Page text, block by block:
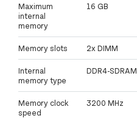
Maximum
internal
memory
16 GB
Memory slots 2x DIMM
Internal
memory type
DDR4-SDRAM
Memory clock
speed
3200 MHz